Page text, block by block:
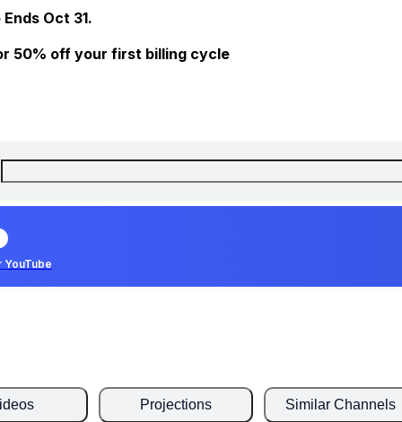
Oct 31.
50% off your first billing cycle
YouTube
Projections Similar Channels